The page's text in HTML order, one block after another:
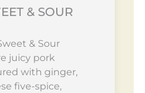
& SOUR
& Sour
juicy pork
with ginger,
five-spice,